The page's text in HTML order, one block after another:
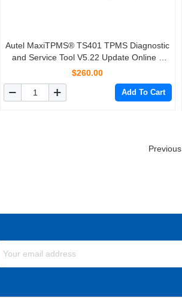
Autel MaxiTPMS® TS401 TPMS Diagnostic
and Service Tool V5.22 Update Online +
4pcs Autel MX-Sensors 433 MHz 315 MHz
$260.00
Add To Cart
Previous